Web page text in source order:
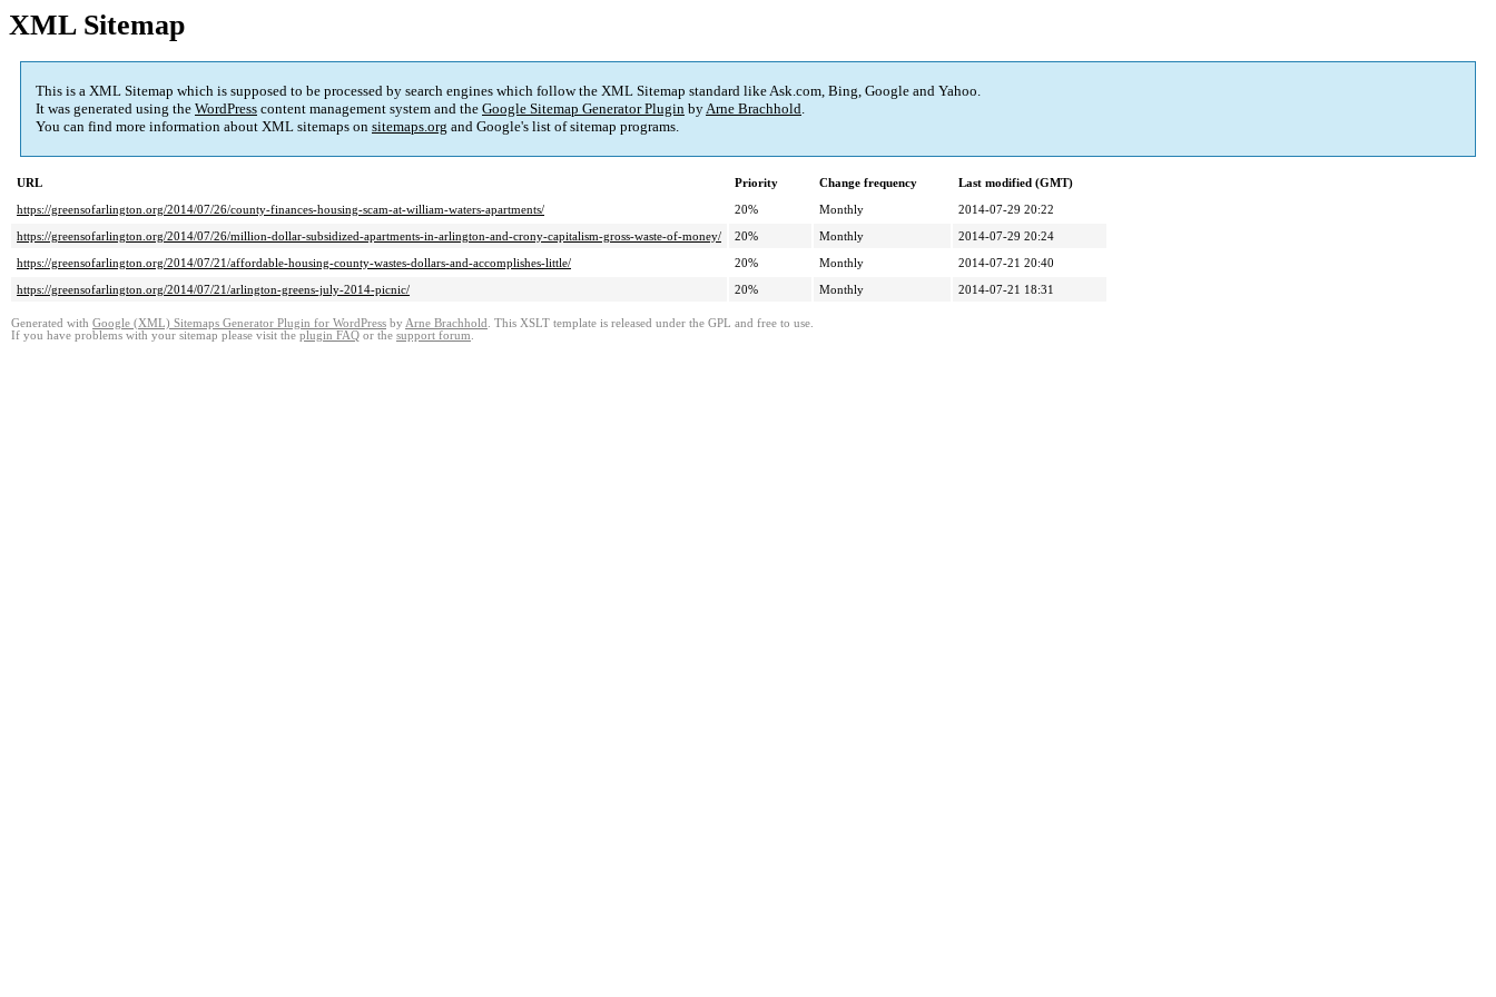
XML Sitemap
This is a XML Sitemap which is supposed to be processed by search engines which follow the XML Sitemap standard like Ask.com, Bing, Google and Yahoo.
It was generated using the WordPress content management system and the Google Sitemap Generator Plugin byArne Brachhold.
You can find more information about XML sitemaps on sitemaps.org and Google's list of sitemap programs.
URL Priority Change frequency
Last modified (GMT)
https://greensofarlington.org/2014/07/26/county-finances-housing-scam-at-william-waters-apartments/
20% Monthly
2014-07-29 20:22
https://greensofarlington.org/2014/07/26/million-dollar-subsidized-apartments-in-arlington-and-crony-capitalism-gross-waste-of-money/
20% Monthly
2014-07-29 20:24
https://greensofarlington.org/2014/07/21/affordable-housing-county-wastes-dollars-and-accomplishes-little/
20% Monthly
2014-07-21 20:40
https://greensofarlington.org/2014/07/21/arlington-greens-july-2014-picnic/
20% Monthly 2014-07-21 18:31
Generated with Google (XML) Sitemaps Generator Plugin for WordPress by Arne Brachhold . This XSLT template is released under the GPL and free to use.
If you have problems with your sitemap please visit the plugin FAQ or the support forum.